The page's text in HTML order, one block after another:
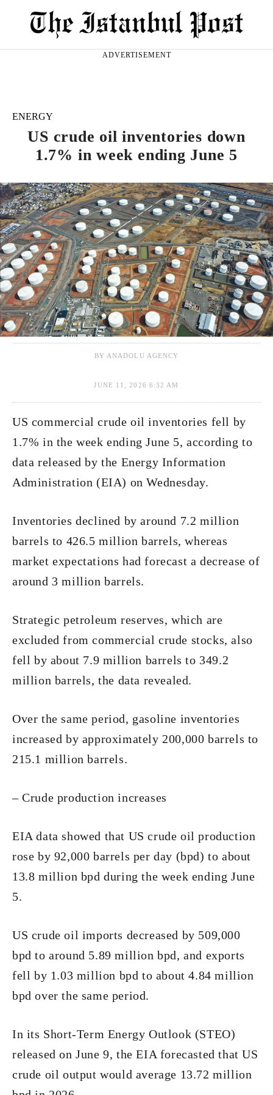
ADVERTISEMENT
ENERGY
US crude oil inventories down
1.7% in week ending June 5
BY ANADOLU AGENCY
JUNE 11, 2026 6:32 AM
US commercial crude oil inventories fell by
1.7% in the week ending June 5, according to
data released by the Energy Information
Administration (EIA) on Wednesday.
Inventories declined by around 7.2 million
barrels to 426.5 million barrels, whereas
market expectations had forecast a decrease of
around 3 million barrels.
Strategic petroleum reserves, which are
excluded from commercial crude stocks, also
fell by about 7.9 million barrels to 349.2
million barrels, the data revealed.
Over the same period, gasoline inventories
increased by approximately 200,000 barrels to
215.1 million barrels.
– Crude production increases
EIA data showed that US crude oil production
rose by 92,000 barrels per day (bpd) to about
13.8 million bpd during the week ending June
5.
US crude oil imports decreased by 509,000
bpd to around 5.89 million bpd, and exports
fell by 1.03 million bpd to about 4.84 million
bpd over the same period.
In its Short-Term Energy Outlook (STEO)
released on June 9, the EIA forecasted that US
crude oil output would average 13.72 million